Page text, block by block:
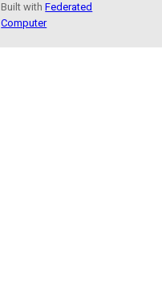
Built withFederated
Computer